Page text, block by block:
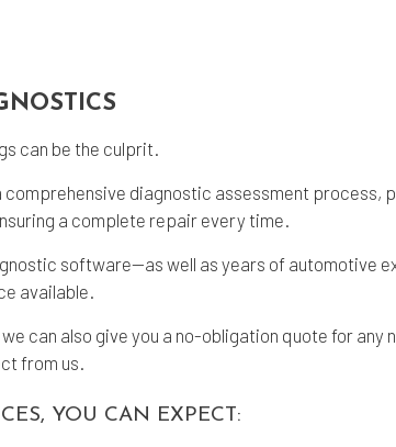
can be the culprit.
comprehensive diagnostic assessment
a complete repair every time.
software—as well as years of automotive
available.
can also give you a no-obligation quote for
from us.
YOU CAN EXPECT: